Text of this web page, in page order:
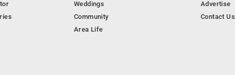
Weddings
Community
Area Life
Advertise
Contact Us